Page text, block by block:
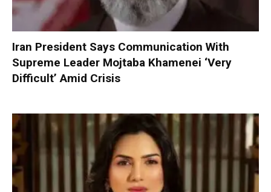
Iran President Says Communication With
Supreme Leader Mojtaba Khamenei ‘Very
Difficult’ Amid Crisis